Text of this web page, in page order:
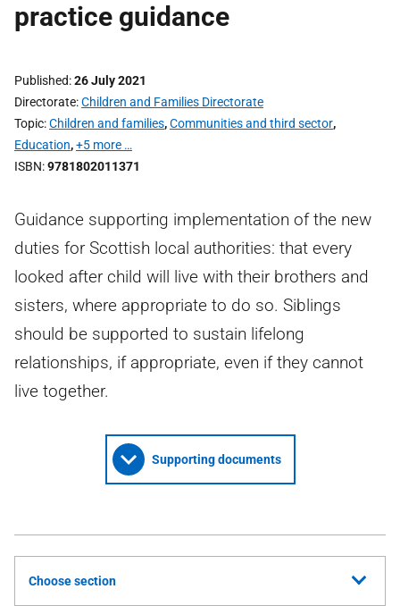
practice guidance
Published 26 July 2021
Directorate Children and Families Directorate
Topic Children and families,Communities and third sector,
Education,+5 more …
ISBN 9781802011371
Guidance supporting implementation of the new
duties for Scottish local authorities: that every
looked after child will live with their brothers and
sisters, where appropriate to do so. Siblings
should be supported to sustain lifelong
relationships, if appropriate, even if they cannot
live together.
Supporting documents
Choose section